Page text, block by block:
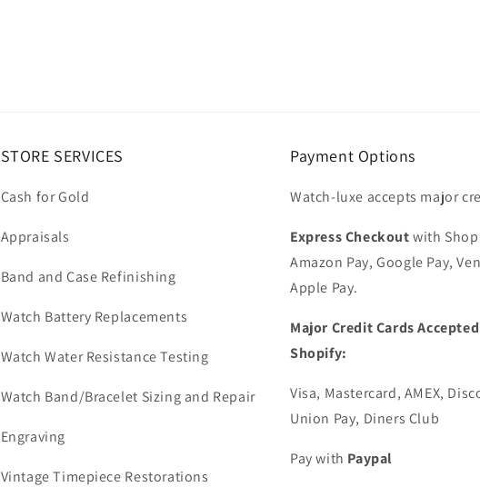
STORE SERVICES
Cash for Gold
Appraisals
Band and Case Refinishing
Watch Battery Replacements
Watch Water Resistance Testing
Watch Band/Bracelet Sizing and Repair
Engraving
Vintage Timepiece Restorations
Payment Options
Watch-luxe accepts major
Express Checkoutwith Shop
Amazon Pay, Google Pay,
Apple Pay.
Major Credit Cards
Shopify:
Visa, Mastercard, AMEX,
Union Pay, Diners Club
Pay with Paypal